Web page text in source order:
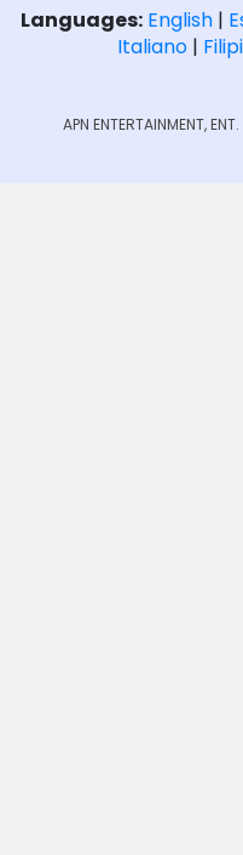
Languages: English|
Italiano|
APN ENTERTAINMENT,